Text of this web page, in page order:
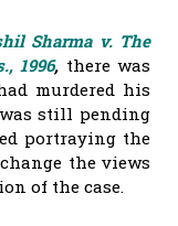
Sharma v. The
1996, there was
murdered his
still pending
portraying the
the views
of the case.